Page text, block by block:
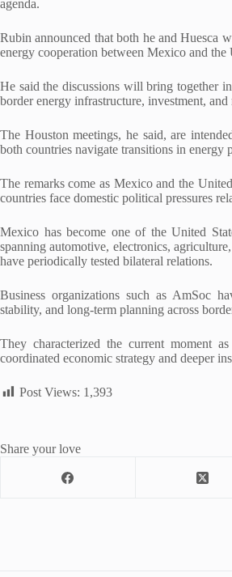
agenda.
Rubin announced that both he and Huesca
energy cooperation between Mexico and the
He said the discussions will bring together
border energy infrastructure, investment,
The Houston meetings, he said, are
both countries navigate transitions in
The remarks come as Mexico and the
countries face domestic political pressures
Mexico has become one of the United
spanning automotive, electronics,
have periodically tested bilateral relations.
Business organizations such as AmSoc
stability, and long-term planning across
They characterized the current moment
coordinated economic strategy and deeper
Post Views: 1,393
Share your love